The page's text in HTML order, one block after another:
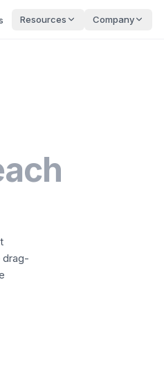
Resources Company
drag-